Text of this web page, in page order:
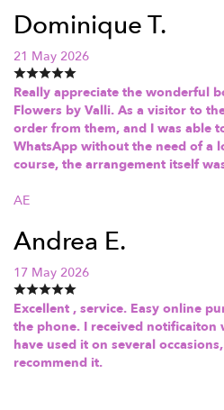
Dominique T.
21 May 2026
Really appreciate the wonderful
Flowers by Valli. As a visitor to
order from them, and I was able
WhatsApp without the need of a
course, the arrangement itself
AE
Andrea E.
17 May 2026
Excellent , service. Easy online
the phone. I received notificaiton
have used it on several
recommend it.